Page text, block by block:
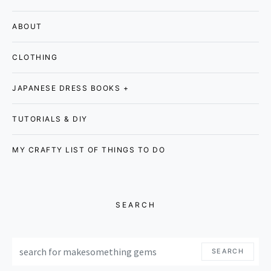
ABOUT
CLOTHING
JAPANESE DRESS BOOKS +
TUTORIALS & DIY
MY CRAFTY LIST OF THINGS TO DO
SEARCH
SEARCH